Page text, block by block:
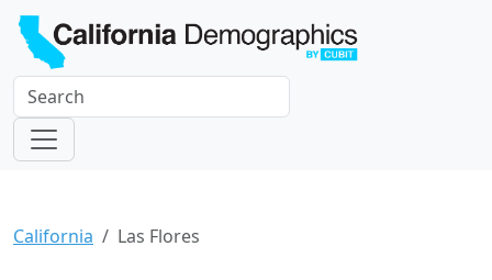
California Las Flores